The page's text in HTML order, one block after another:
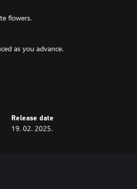
flowers.
as you advance.
Release date
19. 02. 2025.